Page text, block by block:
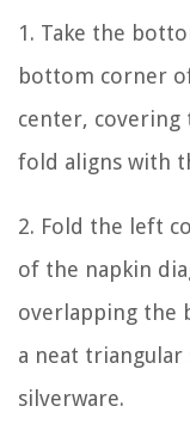
1. Take the
bottom corner
center, covering
fold aligns with
2. Fold the left
of the napkin
overlapping the
a neat
silverware.